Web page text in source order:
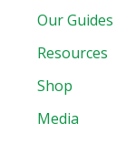
Our Guides
Resources
Shop
Media